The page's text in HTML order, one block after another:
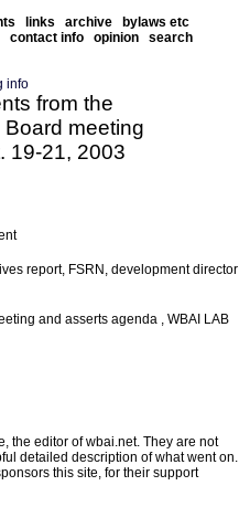
links archive
bylaws etc
contact info opinion search
info
from the
meeting
19-21, 2003
report, FSRN, development director
and asserts agenda , WBAI LAB
the editor of wbai.net. They are not
detailed description of what went on.
this site, for their support